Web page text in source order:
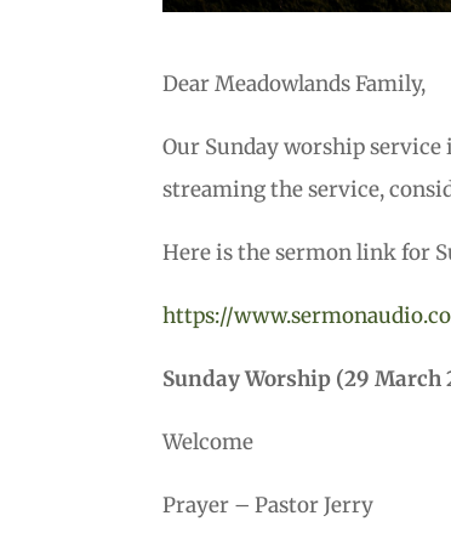
Dear Meadowlands Family,
Our Sunday worship
streaming the service,
Here is the sermon link for
https://
Sunday Worship (29 March
Welcome
Prayer – Pastor Jerry